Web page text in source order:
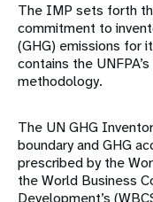
The IMP sets forth
commitment to
(GHG) emissions for
contains the
methodology.
The UN GHG
boundary and GHG
prescribed by the
the World Business